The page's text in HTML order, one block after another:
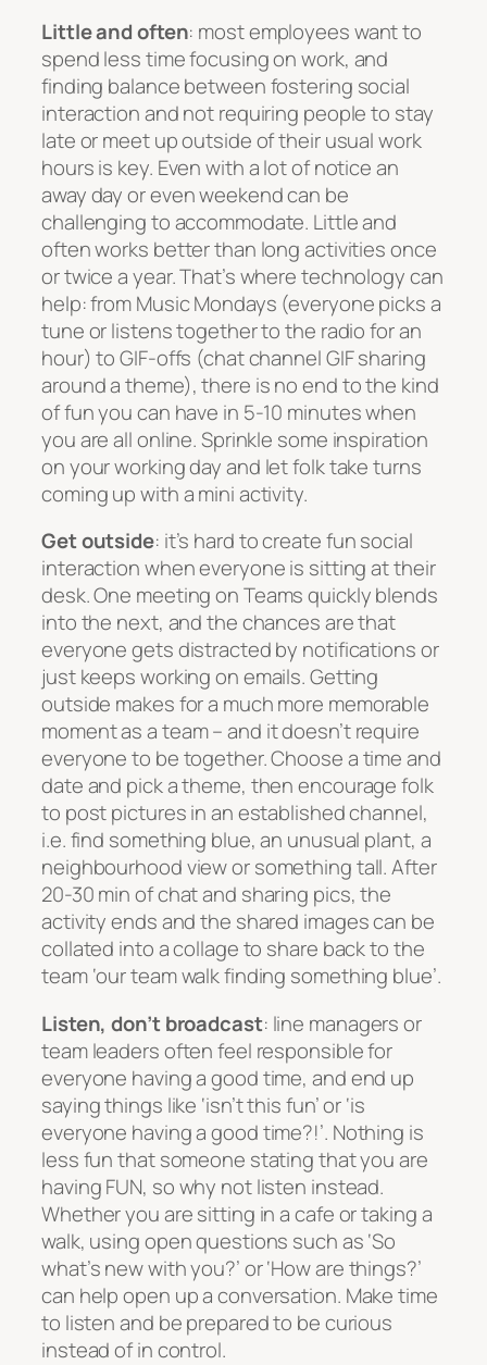
Little and often: most employees want to
spend less time focusing on work, and
finding balance between fostering social
interaction and not requiring people to stay
late or meet up outside of their usual work
hours is key. Even with a lot of notice an
away day or even weekend can be
challenging to accommodate. Little and
often works better than long activities once
or twice a year. That’s where technology can
help: from Music Mondays (everyone picks a
tune or listens together to the radio for an
hour) to GIF-offs (chat channel GIF sharing
around a theme), there is no end to the kind
of fun you can have in 5-10 minutes when
you are all online. Sprinkle some inspiration
on your working day and let folk take turns
coming up with a mini activity.
Get outside: it’s hard to create fun social
interaction when everyone is sitting at their
desk. One meeting on Teams quickly blends
into the next, and the chances are that
everyone gets distracted by notifications or
just keeps working on emails. Getting
outside makes for a much more memorable
moment as a team – and it doesn’t require
everyone to be together. Choose a time and
date and pick a theme, then encourage folk
to post pictures in an established channel,
i.e. find something blue, an unusual plant, a
neighbourhood view or something tall. After
20-30 min of chat and sharing pics, the
activity ends and the shared images can be
collated into a collage to share back to the
team ‘our team walk finding something blue’.
Listen, don’t broadcast: line managers or
team leaders often feel responsible for
everyone having a good time, and end up
saying things like ‘isn’t this fun’ or ‘is
everyone having a good time?!’. Nothing is
less fun that someone stating that you are
having FUN, so why not listen instead.
Whether you are sitting in a cafe or taking a
walk, using open questions such as ‘So
what’s new with you?’ or ‘How are things?’
can help open up a conversation. Make time
to listen and be prepared to be curious
instead of in control.